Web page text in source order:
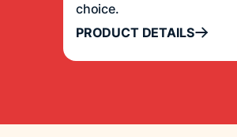
choice.
PRODUCT DETAILS